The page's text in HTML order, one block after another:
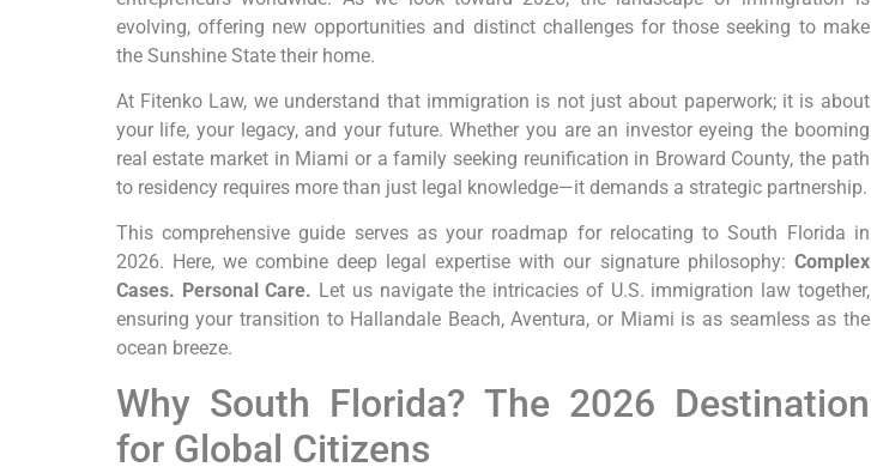
evolving, offering new opportunities and distinct challenges for those seeking to make
the Sunshine State their home.
At Fitenko Law, we understand that immigration is not just about paperwork; it is about
your life, your legacy, and your future. Whether you are an investor eyeing the booming
real estate market in Miami or a family seeking reunification in Broward County, the path
to residency requires more than just legal knowledge—it demands a strategic partnership.
This comprehensive guide serves as your roadmap for relocating to South Florida in
2026. Here, we combine deep legal expertise with our signature philosophy: Complex
Cases. Personal Care. Let us navigate the intricacies of U.S. immigration law together,
ensuring your transition to Hallandale Beach, Aventura, or Miami is as seamless as the
ocean breeze.
Why South Florida? The 2026 Destination
for Global Citizens